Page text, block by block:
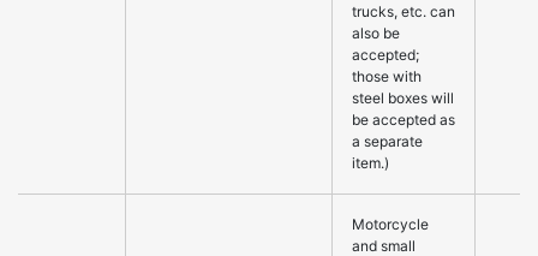
trucks, etc. can
also be
accepted;
those with
steel boxes will
be accepted as
a separate
item.)
Motorcycle
and small